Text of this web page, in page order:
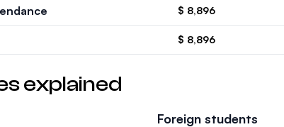
$ 8,896
$ 8,896
explained
Foreign students